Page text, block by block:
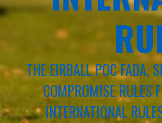
THE EIRBALL POC FADA,
COMPROMISE RULES
INTERNATIONAL